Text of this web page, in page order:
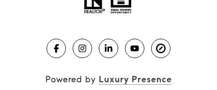
Powered by Luxury Presence